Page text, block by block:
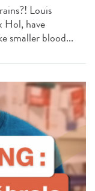
Louis
Hol, have
smaller blood...